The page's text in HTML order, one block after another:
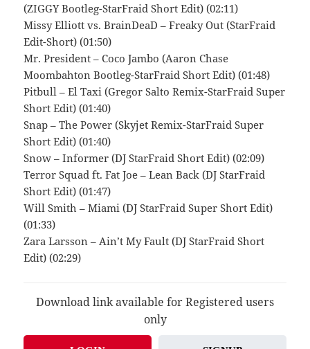
(ZIGGY Bootleg-StarFraid Short Edit) (02:11)
Missy Elliott vs. BrainDeaD – Freaky Out (StarFraid
Edit-Short) (01:50)
Mr. President – Coco Jambo (Aaron Chase
Moombahton Bootleg-StarFraid Short Edit) (01:48)
Pitbull – El Taxi (Gregor Salto Remix-StarFraid Super
Short Edit) (01:40)
Snap – The Power (Skyjet Remix-StarFraid Super
Short Edit) (01:40)
Snow – Informer (DJ StarFraid Short Edit) (02:09)
Terror Squad ft. Fat Joe – Lean Back (DJ StarFraid
Short Edit) (01:47)
Will Smith – Miami (DJ StarFraid Super Short Edit)
(01:33)
Zara Larsson – Ain’t My Fault (DJ StarFraid Short
Edit) (02:29)
Download link available for Registered users
only